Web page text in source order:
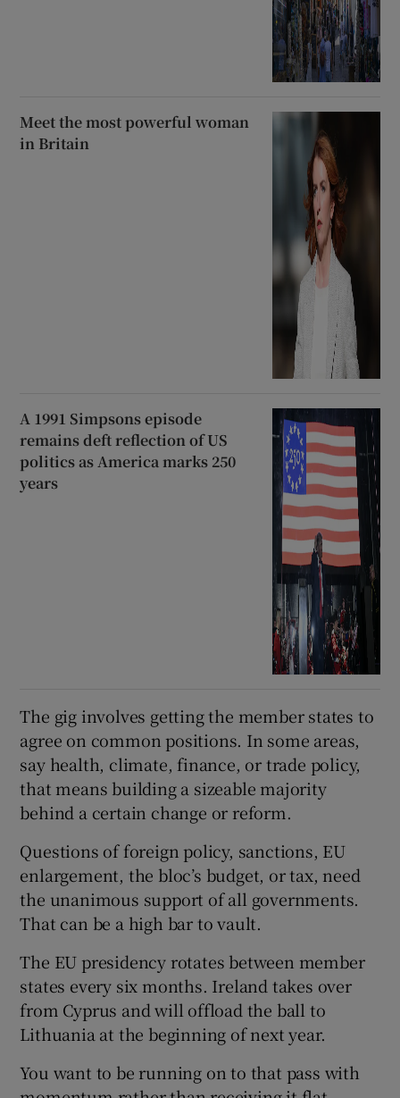
Meet the most powerful woman
in Britain
A 1991 Simpsons episode
remains deft reflection of US
politics as America marks 250
years
The gig involves getting the member states to
agree on common positions. In some areas,
say health, climate, finance, or trade policy,
that means building a sizeable majority
behind a certain change or reform.
Questions of foreign policy, sanctions, EU
enlargement, the bloc’s budget, or tax, need
the unanimous support of all governments.
That can be a high bar to vault.
The EU presidency rotates between member
states every six months. Ireland takes over
from Cyprus and will offload the ball to
Lithuania at the beginning of next year.
You want to be running on to that pass with